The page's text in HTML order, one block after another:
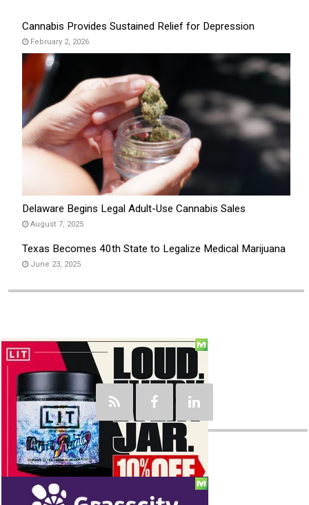
Cannabis Provides Sustained Relief for Depression
February 2, 2026
Delaware Begins Legal Adult-Use Cannabis Sales
August 7, 2025
Texas Becomes 40th State to Legalize Medical Marijuana
June 23, 2025
Social